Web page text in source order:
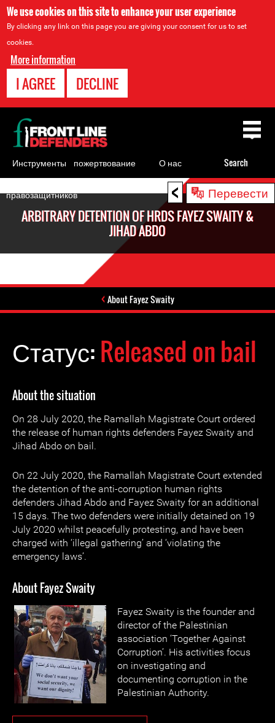
We use cookies on this site to enhance your user experience
By clicking any link on this page you are giving your consent for us to set
cookies.
More information
I AGREE DECLINE
< Перевести
to
ARBITRARY DETENTION OF HRDS FAYEZ SWAITY &
JIHAD ABDO
About Fayez Swaity
Статус:Released on bail
About the situation
On 28 July 2020, the Ramallah Magistrate Court ordered
the release of human rights defenders Fayez Swaity and
Jihad Abdo on bail.
On 22 July 2020, the Ramallah Magistrate Court extended
the detention of the anti-corruption human rights
defenders Jihad Abdo and Fayez Swaity for an additional
15 days. The two defenders were initially detained on 19
July 2020 whilst peacefully protesting, and have been
charged with ‘illegal gathering’ and ‘violating the
emergency laws’.
About Fayez Swaity
Fayez Swaity is the founder and
director of the Palestinian
association ‘Together Against
Corruption’. His activities focus
on investigating and
documenting corruption in the
Palestinian Authority.
Back
to
top
Инструменты
для
правозащитников
пожертвование О нас Search